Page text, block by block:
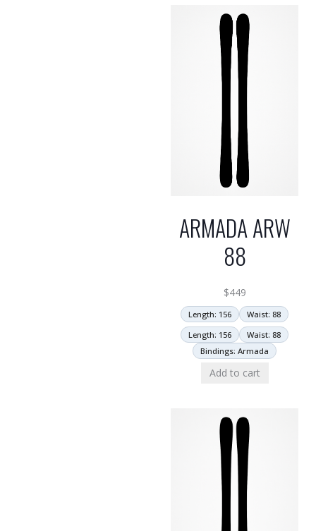
ARMADA ARW
88
$449
Length: 156
Waist: 88
Length: 156
Waist: 88
Bindings: Armada
Add to cart